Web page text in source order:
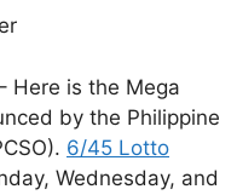
Here is the Mega
by the Philippine
6/45 Lotto
Wednesday, and